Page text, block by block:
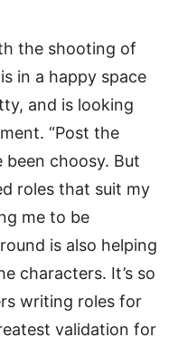
the shooting of
in a happy space
and is looking
“Post the
been choosy. But
roles that suit my
me to be
is also helping
characters. It’s so
writing roles for
validation for